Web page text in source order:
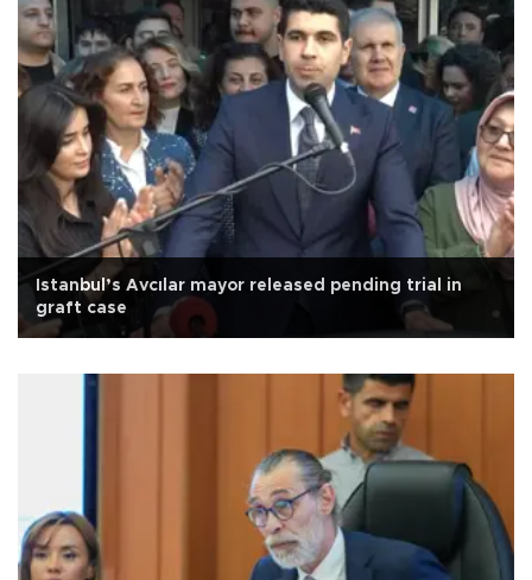
Istanbul’s Avcılar mayor released pending trial in
graft case